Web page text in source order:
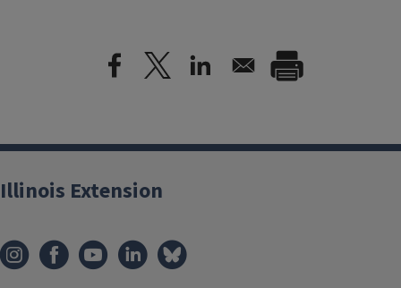
Illinois Extension